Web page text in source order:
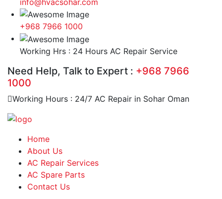
+968 7966 1000
Working Hrs : 24 Hours AC Repair Service
Need Help, Talk to Expert : +968 7966
1000
Working Hours : 24/7 AC Repair in Sohar Oman
Home
About Us
AC Repair Services
AC Spare Parts
Contact Us